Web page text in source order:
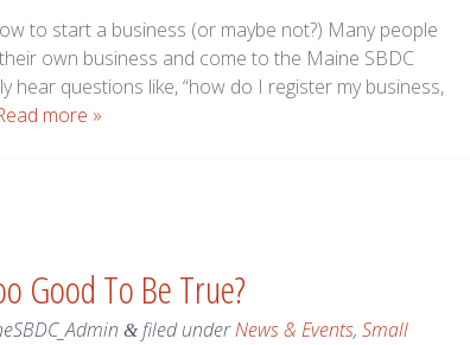
to start a business (or maybe not?) Many people
own business and come to the Maine SBDC
hear questions like, “how do I register my business,
more »
Good To Be True?
&filed underNews & Events, Small